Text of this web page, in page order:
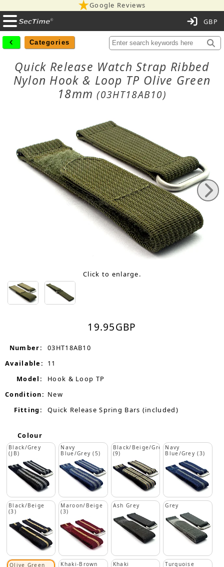
Google Reviews
Categories
Quick Release Watch Strap Ribbed
Nylon Hook & Loop TP Olive Green
18mm(03HT18AB10)
Click to enlarge.
19.95GBP
Number:
03HT18AB10
Available:
11
Model:
Hook & Loop TP
Condition: New
Fitting:
Quick Release Spring Bars (included)
Colour
Black/Grey
(JB)
Navy
Blue/Grey (5)
Black/Beige/Grey
(9)
Navy
Blue/Grey (3)
Black/Beige
(3)
Maroon/Beige
(3)
Ash Grey Grey
Olive Green Khaki-Brown Khaki Turquoise